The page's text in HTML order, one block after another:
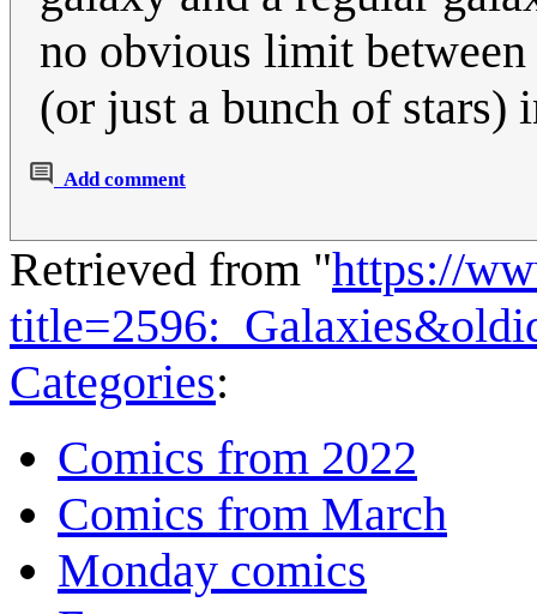
no obvious limit
(or just a bunch of stars)
Add comment
Retrieved from "https://
Categories:
Comics from 2022
Comics from March
Monday comics